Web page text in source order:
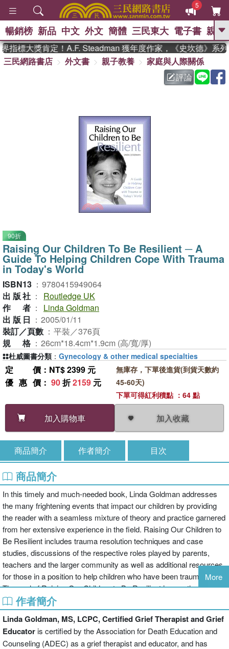
5
GO
熱搜： 東野圭吾 、 高希均教授回憶錄
父親節 、 花開錦
方念華 、 台灣的
群喵 、 臺灣漫遊錄
暢銷榜 新品 中文 外文 簡體 三民東大 電子書 親子
標大獎肯定！A.F. Steadman 獲年度作家，《史坎德》系列
三民網路書店
外文書 親子教養
家庭與人際關係
評論
90折
Raising Our Children To Be Resilient ─ A
Guide To Helping Children Cope With Trauma
in Today's World
ISBN13 ： 9780415949064
出版社 ：
Routledge UK
作者 ：
Linda Goldman
出版日 ： 2005/01/11
裝訂／頁數 ： 平裝／376頁
規格 ： 26cm*18.4cm*1.9cm (高/寬/厚)
定價 ：NT$ 2399 元
優惠價 ： 90折2159 元
加入購物車 加入收藏
無庫存，下單後進貨(到貨天數約
45-60天)
下單可得紅利積點 ：64 點
杜威圖書分類 ： Gynecology & other medical specialties
商品簡介 作者簡介 目次
商品簡介
In this timely and much-needed book, Linda Goldman addresses
the many frightening events that impact our children by providing
the reader with a seamless mixture of theory and practice garnered
from her extensive experience in the field. Raising Our Children to
Be Resilient includes trauma resolution techniques and case
studies, discussions of the respective roles played by parents,
teachers and the larger community as well as additional resources
for those in a position to help children who have been traumatized.
The goal of Raising Our Children to Be Resilient is exactly what its
title promises: to help children through their pain and confusion and
guide them into a flexible and compassionate adulthood.
More
作者簡介
Linda Goldman, MS, LCPC, Certified Grief Therapist andGrief
Educatoris certified by the Association for Death Education and
Counseling (ADEC) as a grief therapist and educator, and has